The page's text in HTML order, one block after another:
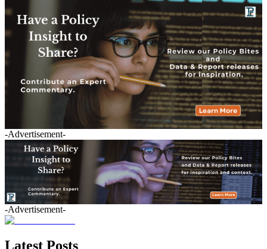
-Advertisement-
-Advertisement-
Latest Posts